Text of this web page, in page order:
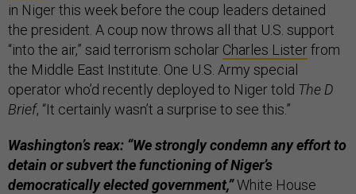
in Niger this week before the coup leaders detained
the president. A coup now throws all that U.S. support
“into the air,” said terrorism scholar Charles Listerfrom
the Middle East Institute. One U.S. Army special
operator who’d recently deployed to Niger told The D
Brief, “It certainly wasn’t a surprise to see this.”
Washington’s reax: “We strongly condemn any effort to
detain or subvert the functioning of Niger’s
democratically elected government,”White House